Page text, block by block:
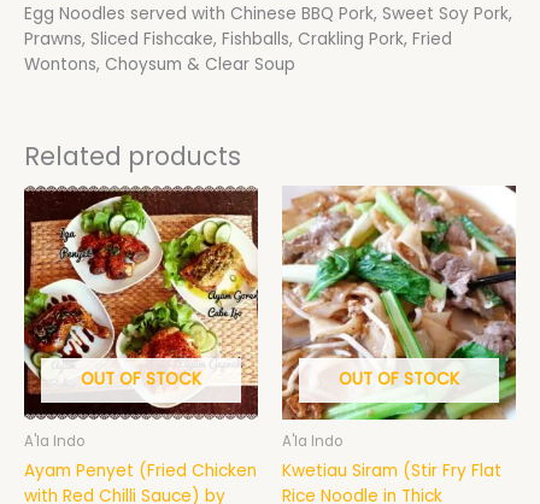
Egg Noodles served with Chinese BBQ Pork, Sweet Soy Pork,
Prawns, Sliced Fishcake, Fishballs, Crakling Pork, Fried
Wontons, Choysum & Clear Soup
Related products
OUT OF STOCK
A'la Indo
Ayam Penyet (Fried Chicken
with Red Chilli Sauce) by
OUT OF STOCK
A'la Indo
Kwetiau Siram (Stir Fry Flat
Rice Noodle in Thick
Price
range:
$18.50
through
$19.50
This
product
has
multiple
variants.
The
options
may
be
chosen
the